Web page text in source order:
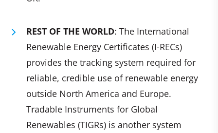
REST OF THE WORLD: The International
Renewable Energy Certificates (I-RECs)
provides the tracking system required for
reliable, credible use of renewable energy
outside North America and Europe.
Tradable Instruments for Global
Renewables (TIGRs) is another system